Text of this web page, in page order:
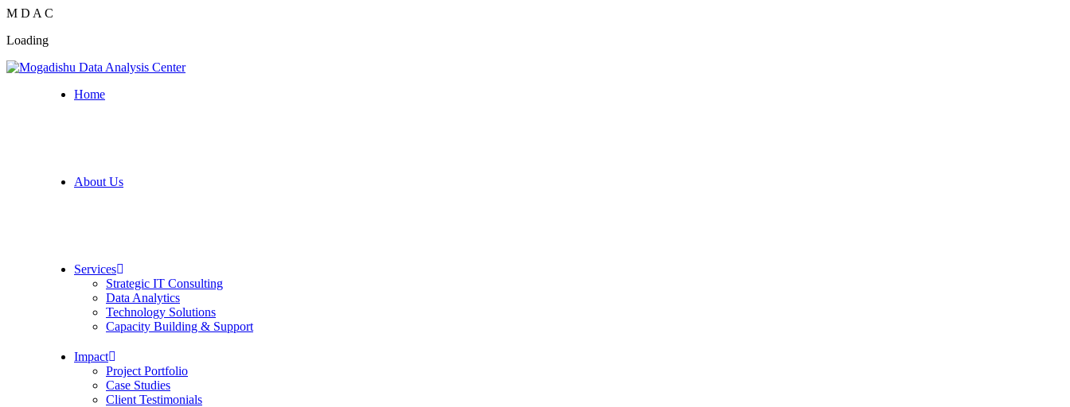
M D A C
Loading
Home
About Us
Services
Strategic IT Consulting
Data Analytics
Technology Solutions
Capacity Building & Support
Impact
Project Portfolio
Case Studies
Client Testimonials